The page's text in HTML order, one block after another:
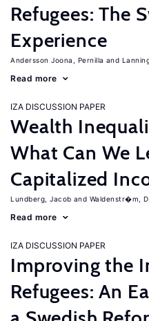
Refugees: The
Experience
Andersson Joona, Pernilla
Read more
IZA DISCUSSION PAPER
Wealth
What Can We
Capitalized
Lundberg, Jacob Waldenstr�m,
Read more
IZA DISCUSSION PAPER
Improving the
Refugees: An